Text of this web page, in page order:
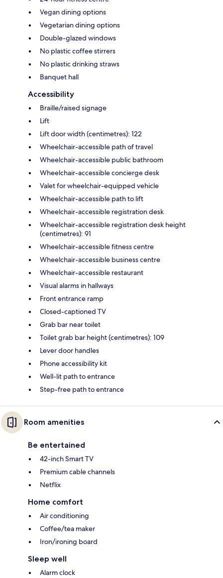
Vegan dining options
Vegetarian dining options
Double-glazed windows
No plastic coffee stirrers
No plastic drinking straws
Banquet hall
Accessibility
Braille/raised signage
Lift
Lift door width (centimetres): 122
Wheelchair-accessible path of travel
Wheelchair-accessible public bathroom
Wheelchair-accessible concierge desk
Valet for wheelchair-equipped vehicle
Wheelchair-accessible path to lift
Wheelchair-accessible registration desk
Wheelchair-accessible registration desk height
(centimetres): 91
Wheelchair-accessible fitness centre
Wheelchair-accessible business centre
Wheelchair-accessible restaurant
Visual alarms in hallways
Front entrance ramp
Closed-captioned TV
Grab bar near toilet
Toilet grab bar height (centimetres): 109
Lever door handles
Phone accessibility kit
Well-lit path to entrance
Step-free path to entrance
Room amenities
Be entertained
42-inch Smart TV
Premium cable channels
Netflix
Home comfort
Air conditioning
Coffee/tea maker
Iron/ironing board
Sleep well
Alarm clock